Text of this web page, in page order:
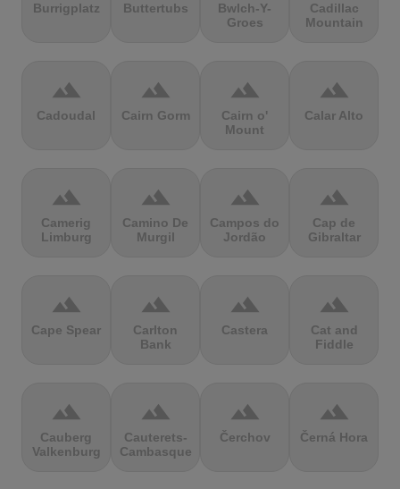
Burrigplatz Buttertubs
Bwlch-Y-
Groes
Cadillac
Mountain
terrain
Cadoudal
terrain
Cairn Gorm
terrain
Cairn o'
Mount
terrain
Calar Alto
terrain
Camerig
Limburg
terrain
Camino De
Murgil
terrain
Campos do
Jordão
terrain
Cap de
Gibraltar
terrain
Cape Spear
terrain
Carlton
Bank
terrain
Castera
terrain
Cat and
Fiddle
terrain
Cauberg
Valkenburg
terrain
Cauterets-
Cambasque
terrain
Čerchov
terrain
Černá Hora